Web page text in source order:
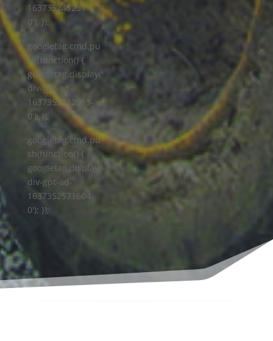
1637352452317-
0'); });
googletag.cmd.pu
sh(function() {
googletag.display('
div-gpt-ad-
1637352512513-
0'); });
googletag.cmd.pu
sh(function() {
googletag.display('
div-gpt-ad-
1637352571604-
0'); });